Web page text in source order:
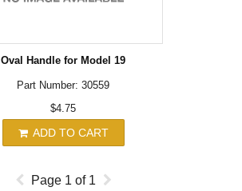
Oval Handle for Model 19
Part Number: 30559
$4.75
ADD TO CART
Page 1 of 1